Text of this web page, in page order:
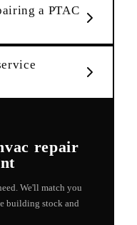
a PTAC
repair
We'll match you
building stock and